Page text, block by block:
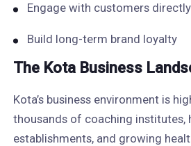
Engage with customers directly
Build long-term brand loyalty
The Kota Business
Kota’s business environment is
thousands of coaching institutes,
establishments, and growing